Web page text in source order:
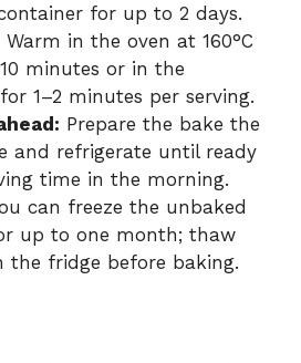
for up to 2 days.
Warm in the oven at 160°C
minutes or in the
1–2 minutes per serving.
Prepare the bake the
and refrigerate until ready
time in the morning.
can freeze the unbaked
up to one month; thaw
the fridge before baking.